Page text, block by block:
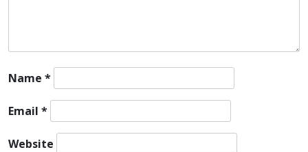
Name *
Email *
Website